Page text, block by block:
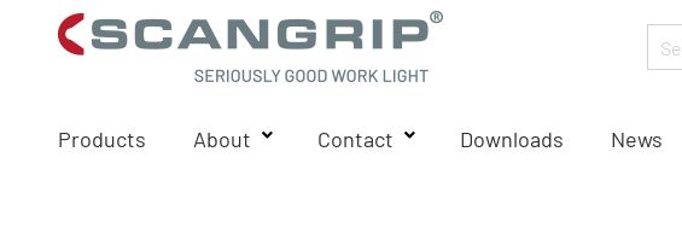
Products About Contact Downloads News